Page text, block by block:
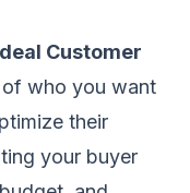
Customer
who you want
their
your buyer